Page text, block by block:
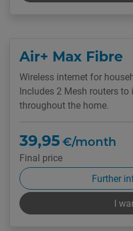
Air+ Max Fibre
Wireless internet for
Includes 2 Mesh routers to
throughout the home.
39,95 €/month
Final price
Further
I